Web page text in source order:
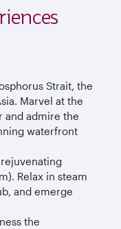
Strait, the
Marvel at the
and admire the
waterfront
Relax in steam
and emerge
the